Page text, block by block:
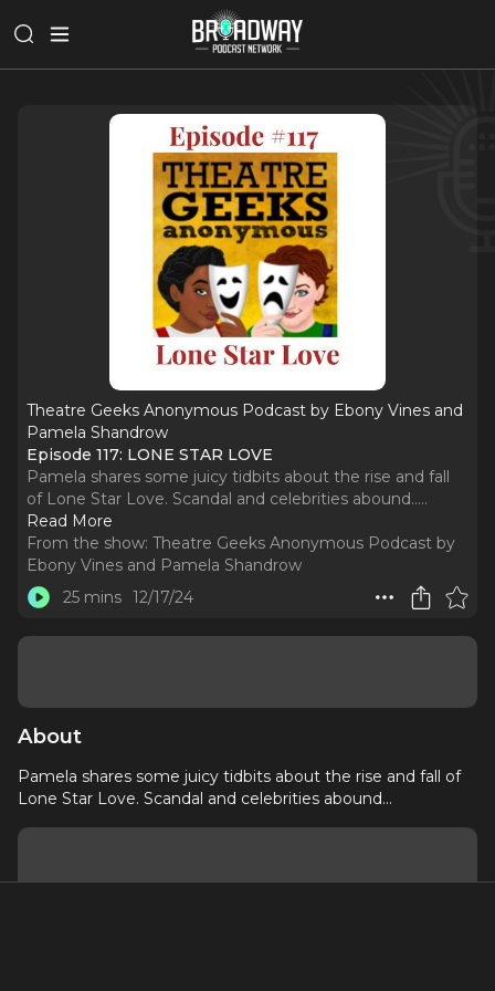
Theatre Geeks Anonymous Podcast by Ebony Vines and
Pamela Shandrow
Episode 117: LONE STAR LOVE
Pamela shares some juicy tidbits about the rise and fall
of Lone Star Love. Scandal and celebrities abound.....
Read More
From the show: Theatre Geeks Anonymous Podcast by
Ebony Vines and Pamela Shandrow
25 mins 12/17/24
About
Pamela shares some juicy tidbits about the rise and fall of
Lone Star Love. Scandal and celebrities abound...